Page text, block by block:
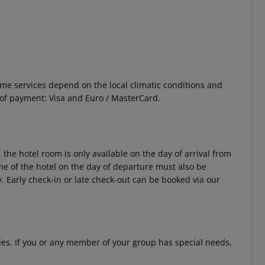
services depend on the local climatic conditions and
payment: Visa and Euro / MasterCard.
hotel room is only available on the day of arrival from
of the hotel on the day of departure must also be
check-in or late check-out can be booked via our
If you or any member of your group has special needs,